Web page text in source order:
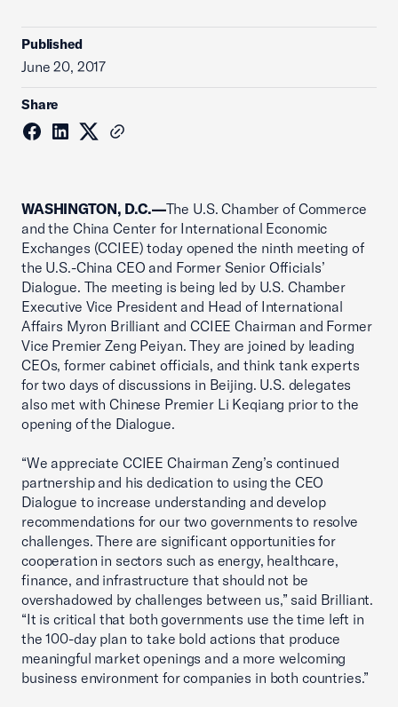
Published
June 20, 2017
Share
WASHINGTON, D.C.—The U.S. Chamber of Commerce
and the China Center for International Economic
Exchanges (CCIEE) today opened the ninth meeting of
the U.S.-China CEO and Former Senior Officials’
Dialogue. The meeting is being led by U.S. Chamber
Executive Vice President and Head of International
Affairs Myron Brilliant and CCIEE Chairman and Former
Vice Premier Zeng Peiyan. They are joined by leading
CEOs, former cabinet officials, and think tank experts
for two days of discussions in Beijing. U.S. delegates
also met with Chinese Premier Li Keqiang prior to the
opening of the Dialogue.
“We appreciate CCIEE Chairman Zeng’s continued
partnership and his dedication to using the CEO
Dialogue to increase understanding and develop
recommendations for our two governments to resolve
challenges. There are significant opportunities for
cooperation in sectors such as energy, healthcare,
finance, and infrastructure that should not be
overshadowed by challenges between us,” said Brilliant.
“It is critical that both governments use the time left in
the 100-day plan to take bold actions that produce
meaningful market openings and a more welcoming
business environment for companies in both countries.”